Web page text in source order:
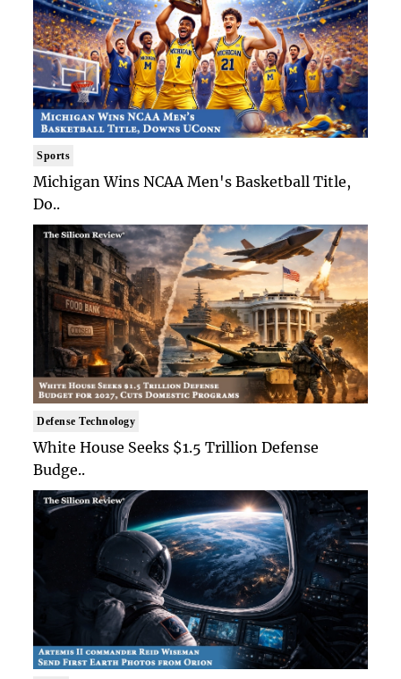
Sports
Michigan Wins NCAA Men's Basketball Title,
Do..
Defense Technology
White House Seeks $1.5 Trillion Defense
Budge..